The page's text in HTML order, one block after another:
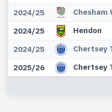
2024/25
Chesham
2024/25
Hendon
2024/25
Chertsey
2025/26
Chertsey